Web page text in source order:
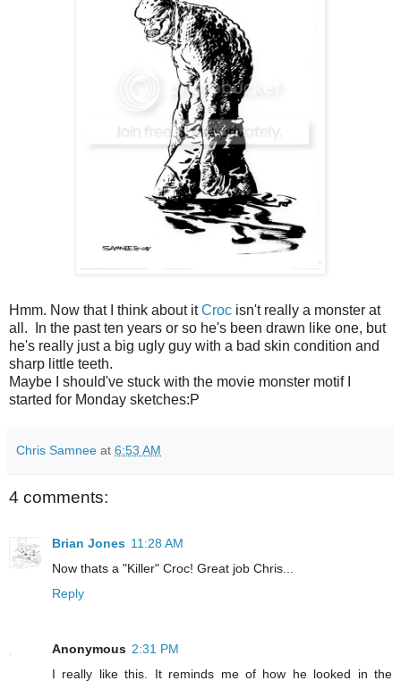
Hmm. Now that I think about it Croc isn't really a monster at
all. In the past ten years or so he's been drawn like one, but
he's really just a big ugly guy with a bad skin condition and
sharp little teeth.
Maybe I should've stuck with the movie monster motif I
started for Monday sketches:P
Chris Samnee at 6:53 AM
4 comments:
Brian Jones 11:28 AM
Now thats a "Killer" Croc! Great job Chris...
Reply
Anonymous 2:31 PM
I really like this. It reminds me of how he looked in the